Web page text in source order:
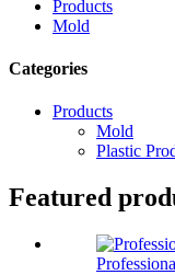
Products
Mold
Categories
Products
Mold
Plastic
Featured